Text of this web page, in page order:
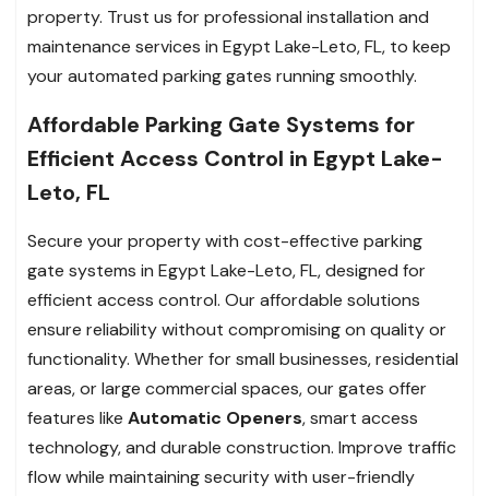
property. Trust us for professional installation and
maintenance services in Egypt Lake-Leto, FL, to keep
your automated parking gates running smoothly.
Affordable Parking Gate Systems for
Efficient Access Control in Egypt Lake-
Leto, FL
Secure your property with cost-effective parking
gate systems in Egypt Lake-Leto, FL, designed for
efficient access control. Our affordable solutions
ensure reliability without compromising on quality or
functionality. Whether for small businesses, residential
areas, or large commercial spaces, our gates offer
features like Automatic Openers, smart access
technology, and durable construction. Improve traffic
flow while maintaining security with user-friendly